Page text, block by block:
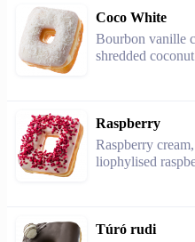
Coco White
Bourbon vanille
shredded coconut
Raspberry
Raspberry
liophylised
Túró rudi